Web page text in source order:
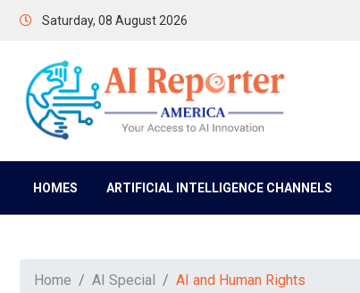
Saturday, 08 August 2026
HOMES ARTIFICIAL INTELLIGENCE CHANNELS
Home AI Special AI and Human Rights